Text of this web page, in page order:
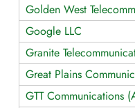
Golden West
Google LLC
Granite
Great Plains
GTT Communications